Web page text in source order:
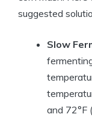
suggested
Slow
and 72°F